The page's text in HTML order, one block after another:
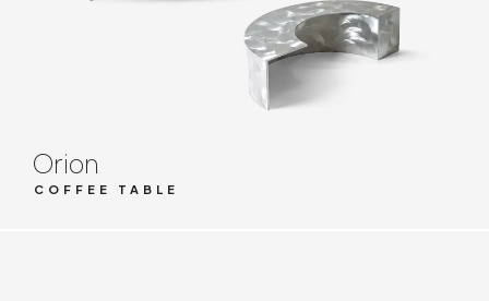
Orion
COFFEE TABLE